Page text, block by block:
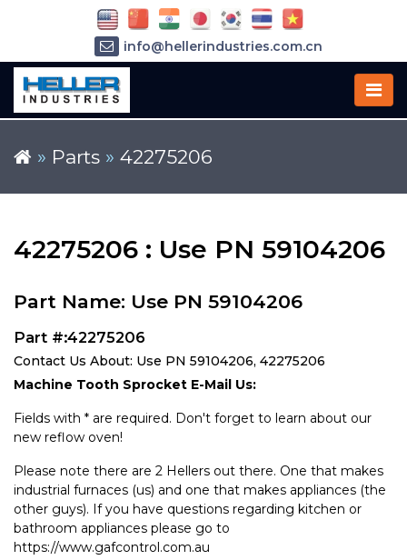
» Parts » 42275206
42275206 : Use PN 59104206
Part Name: Use PN 59104206
Part #:42275206
Contact Us About: Use PN 59104206, 42275206
Machine Tooth Sprocket E-Mail Us:
Fields with * are required. Don't forget to learn about our
new reflow oven!
Please note there are 2 Hellers out there. One that makes
industrial furnaces (us) and one that makes appliances (the
other guys). If you have questions regarding kitchen or
bathroom appliances please go to
https://www.gafcontrol.com.au
info@hellerindustries.com.cn